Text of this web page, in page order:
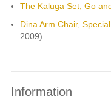
The Kaluga Set, Go
Dina Arm Chair,
2009)
Information